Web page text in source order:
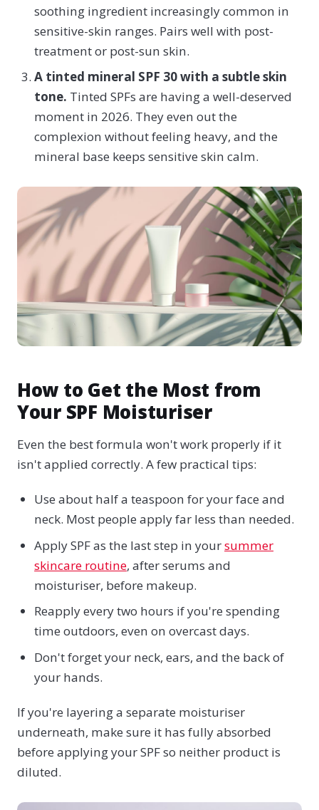
soothing ingredient increasingly common in
sensitive-skin ranges. Pairs well with post-
treatment or post-sun skin.
A tinted mineral SPF 30 with a subtle skin
tone. Tinted SPFs are having a well-deserved
moment in 2026. They even out the
complexion without feeling heavy, and the
mineral base keeps sensitive skin calm.
How to Get the Most from
Your SPF Moisturiser
Even the best formula won't work properly if it
isn't applied correctly. A few practical tips:
Use about half a teaspoon for your face and
neck. Most people apply far less than needed.
Apply SPF as the last step in yoursummer
skincare routine, after serums and
moisturiser, before makeup.
Reapply every two hours if you're spending
time outdoors, even on overcast days.
Don't forget your neck, ears, and the back of
your hands.
If you're layering a separate moisturiser
underneath, make sure it has fully absorbed
before applying your SPF so neither product is
diluted.